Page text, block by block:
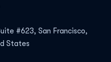
#623, San Francisco,
States